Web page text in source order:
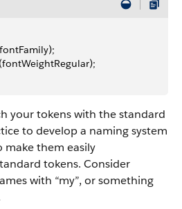
your tokens with the standard
to develop a naming system
them easily
tokens. Consider
with “my”, or something